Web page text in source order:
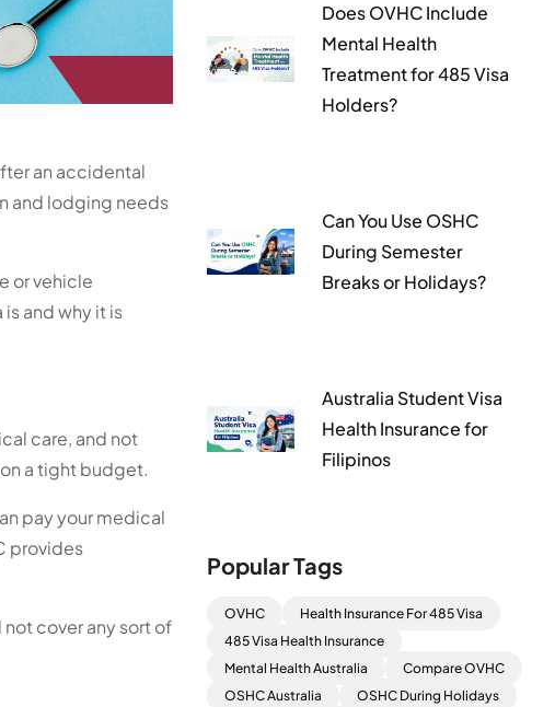
an accidental
and lodging needs
or vehicle
and why it is
care, and not
a tight budget.
pay your medical
provides
cover any sort of
Does OVHC Include
Mental Health
Treatment for 485 Visa
Holders?
Can You Use OSHC
During Semester
Breaks or Holidays?
Australia Student Visa
Health Insurance for
Filipinos
Popular Tags
OVHC
Health Insurance For 485 Visa
485 Visa Health Insurance
Mental Health Australia
Compare OVHC
OSHC Australia
OSHC During Holidays